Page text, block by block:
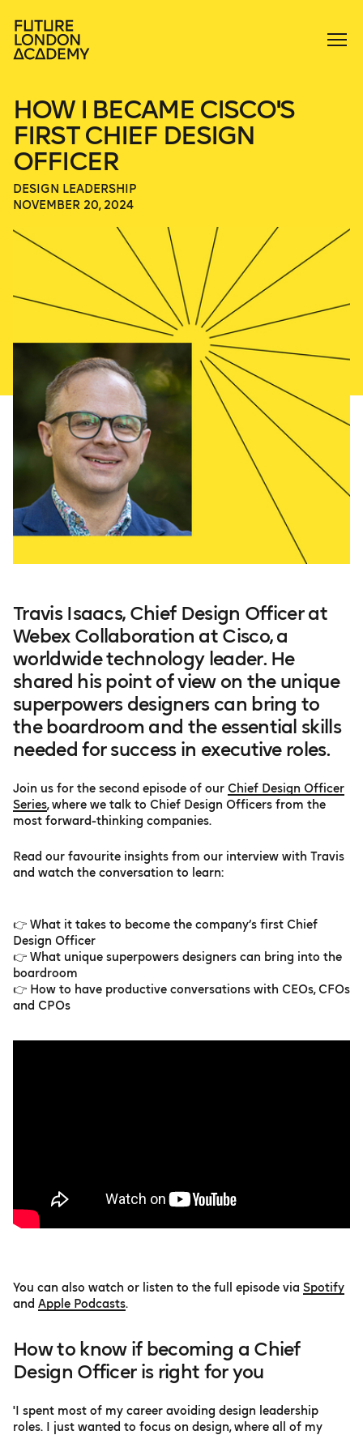
HOW I BECAME CISCO'S
FIRST CHIEF DESIGN
OFFICER
DESIGN LEADERSHIP
NOVEMBER 20, 2024
Travis Isaacs, Chief Design Officer at
Webex Collaboration at Cisco, a
worldwide technology leader. He
shared his point of view on the unique
superpowers designers can bring to
the boardroom and the essential skills
needed for success in executive roles.
Join us for the second episode of our Chief Design Officer
Series, where we talk to Chief Design Officers from the
most forward-thinking companies.
Read our favourite insights from our interview with Travis
and watch the conversation to learn:
👉 What it takes to become the company’s first Chief
Design Officer
👉 What unique superpowers designers can bring into the
boardroom
👉 How to have productive conversations with CEOs, CFOs
and CPOs
You can also watch or listen to the full episode via Spotify
and Apple Podcasts.
How to know if becoming a Chief
Design Officer is right for you
'I spent most of my career avoiding design leadership
roles. I just wanted to focus on design, where all of my